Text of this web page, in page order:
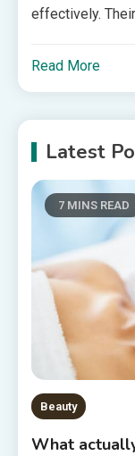
effectively.
Read More
Latest
7 MINS READ
Beauty
What